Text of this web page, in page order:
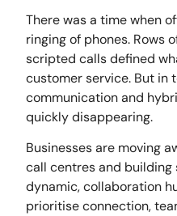
There was a time when
ringing of phones. Rows
scripted calls defined
customer service. But in
communication and
quickly disappearing.
Businesses are moving
call centres and building
dynamic, collaboration
prioritise connection,